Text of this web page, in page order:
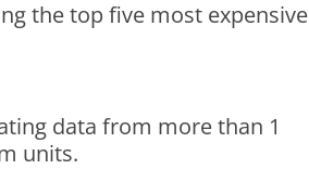
the top five most expensive
data from more than 1
units.